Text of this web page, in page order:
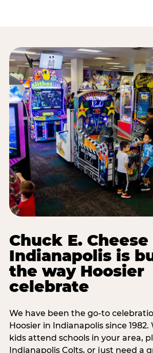
Chuck E.
Indianapolis is
the way Hoosier
celebrate
We have been the go-to
Hoosier in Indianapolis since
kids attend schools in your area,
Indianapolis Colts, or just need a